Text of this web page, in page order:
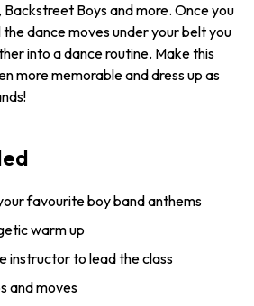
Boys and more. Once you
the dance moves under your belt you
into a dance routine. Make this
more memorable and dress up as
favourite boy band anthems
warm up
instructor to lead the class
and moves